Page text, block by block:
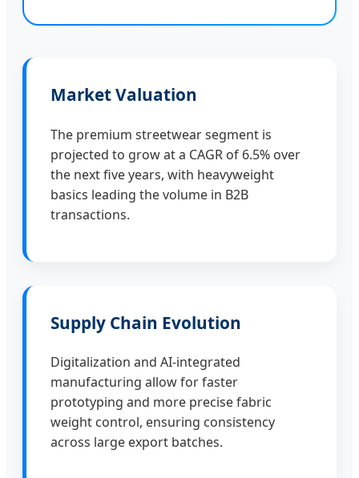
Market Valuation
The premium streetwear segment is
projected to grow at a CAGR of 6.5% over
the next five years, with heavyweight
basics leading the volume in B2B
transactions.
Supply Chain Evolution
Digitalization and AI-integrated
manufacturing allow for faster
prototyping and more precise fabric
weight control, ensuring consistency
across large export batches.